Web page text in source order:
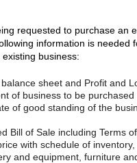
requested to purchase an
information is needed
business:
sheet and Profit and
of business to be purchased
of good standing of the
Bill of Sale including Terms
with schedule of inventory,
and equipment, furniture